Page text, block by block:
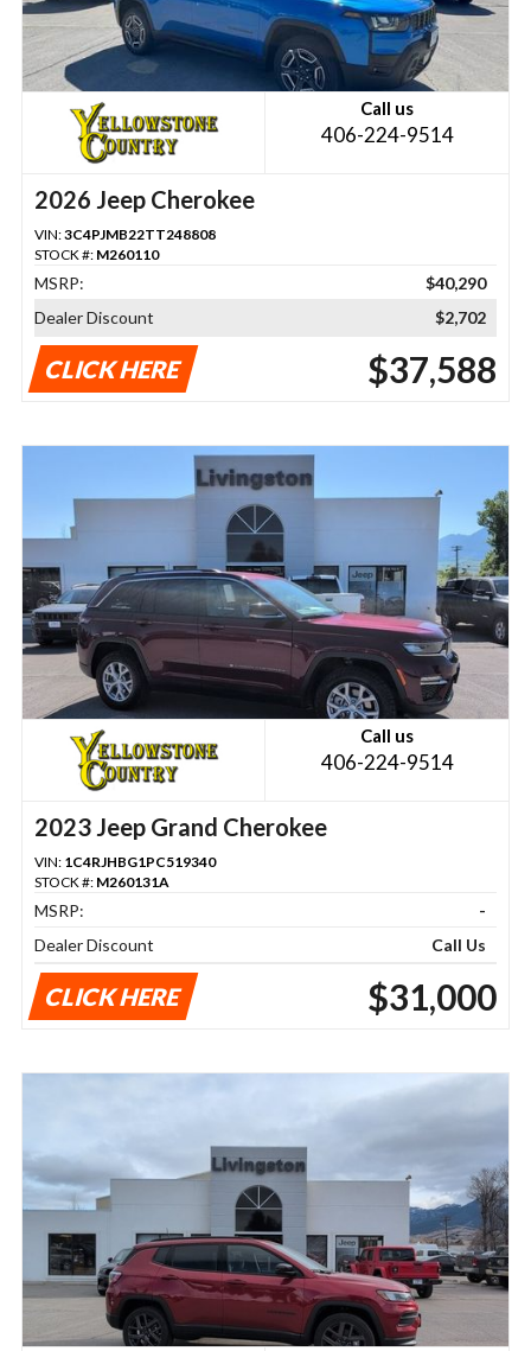
Call us
406-224-9514
2026 Jeep Cherokee
VIN:3C4PJMB22TT248808
STOCK #: M260110
MSRP:
$40,290
Dealer Discount
$2,702
CLICK HERE $37,588
Call us
406-224-9514
2023 Jeep Grand Cherokee
VIN: 1C4RJHBG1PC519340
STOCK #: M260131A
MSRP:
-
Dealer Discount
Call Us
CLICK HERE $31,000